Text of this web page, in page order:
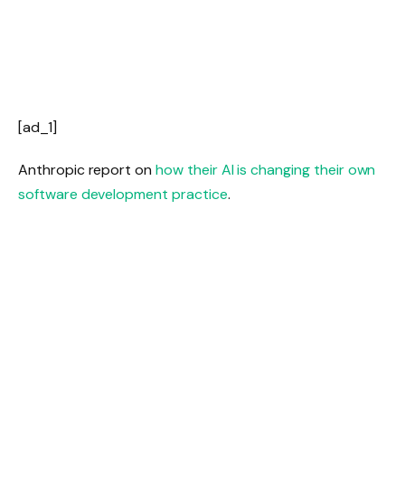
[ad_1]
Anthropic report onhow their AI is changing their own
software development practice.